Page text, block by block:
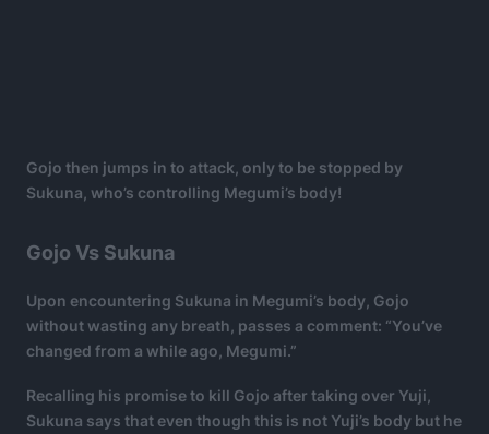
Gojo then jumps in to attack, only to be stopped by
Sukuna, who’s controlling Megumi’s body!
Gojo Vs Sukuna
Upon encountering Sukuna in Megumi’s body, Gojo
without wasting any breath, passes a comment: “You’ve
changed from a while ago, Megumi.”
Recalling his promise to kill Gojo after taking over Yuji,
Sukuna says that even though this is not Yuji’s body but he